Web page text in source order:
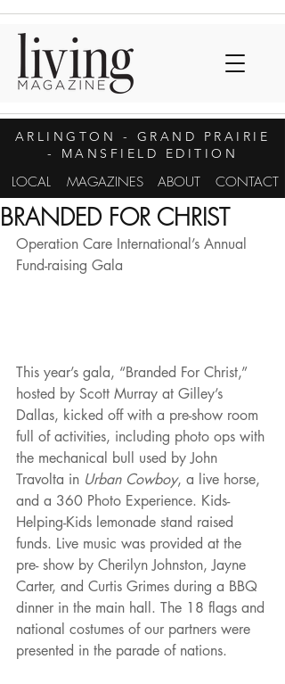
ARLINGTON
- GRAND PRAIRIE
- MANSFIELD EDITION
LOCAL MAGAZINES ABOUT CONTACT
BRANDED FOR CHRIST
Operation Care International’s Annual
Fund-raising Gala
This year’s gala, “Branded For Christ,”
hosted by Scott Murray at Gilley’s
Dallas, kicked off with a pre-show room
full of activities, including photo ops with
the mechanical bull used by John
Travolta in Urban Cowboy, a live horse,
and a 360 Photo Experience. Kids-
Helping-Kids lemonade stand raised
funds. Live music was provided at the
pre- show by Cherilyn Johnston, Jayne
Carter, and Curtis Grimes during a BBQ
dinner in the main hall. The 18 flags and
national costumes of our partners were
presented in the parade of nations.